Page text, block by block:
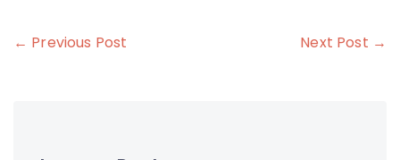
Post
← Previous Post Next Post →